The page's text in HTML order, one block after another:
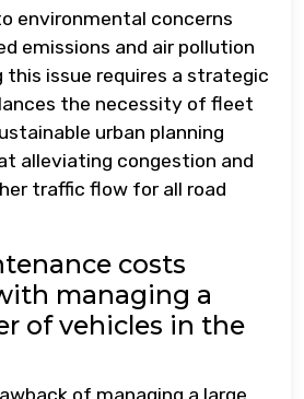
environmental concerns
emissions and air pollution
this issue requires a strategic
the necessity of fleet
urban planning
alleviating congestion and
traffic flow for all road
costs
managing a
of vehicles in the
of managing a large